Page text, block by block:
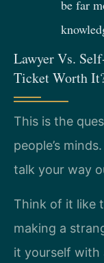
be far
Lawyer Vs.
Ticket Worth
This is the
people’s
talk your way
Think of it like
making a
it yourself with